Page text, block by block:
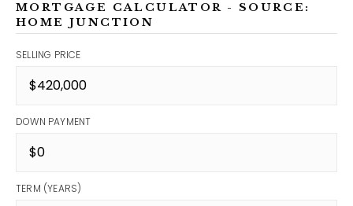
MORTGAGE CALCULATOR - SOURCE:
HOME JUNCTION
SELLING PRICE
DOWN PAYMENT
TERM (YEARS)